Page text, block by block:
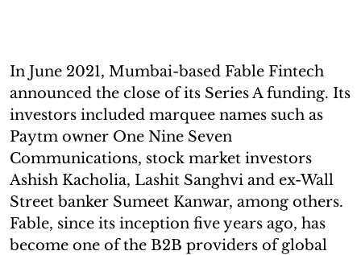
In June 2021, Mumbai-based Fable Fintech
announced the close of its Series A funding. Its
investors included marquee names such as
Paytm owner One Nine Seven
Communications, stock market investors
Ashish Kacholia, Lashit Sanghvi and ex-Wall
Street banker Sumeet Kanwar, among others.
Fable, since its inception five years ago, has
become one of the B2B providers of global